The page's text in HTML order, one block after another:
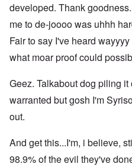
developed. Thank
me to de-joooo was uhhh
Fair to say I've heard
what moar proof could
Geez. Talkabout dog piling
warranted but gosh I'm
out.
And get this...I'm, i believe,
98.9% of the evil they've